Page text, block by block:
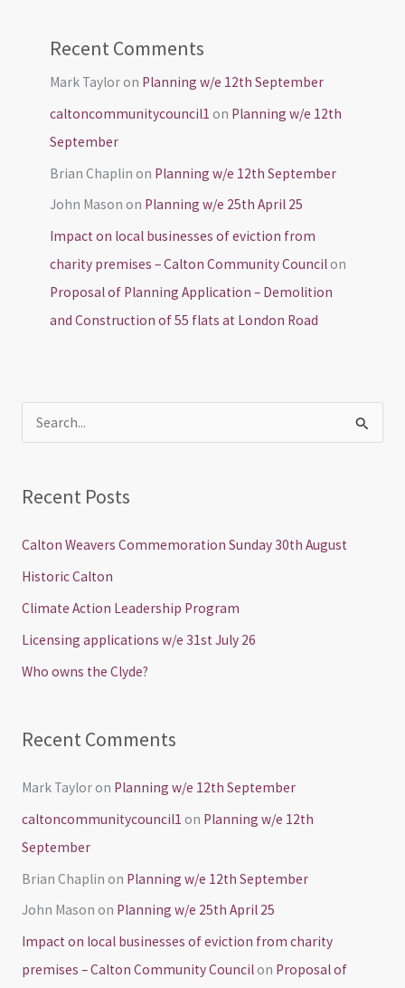
Recent Comments
Mark Tayloron Planning w/e 12th September
caltoncommunitycouncil1 on Planning w/e 12th
September
Brian Chaplin on Planning w/e 12th September
John Mason on Planning w/e 25th April 25
Impact on local businesses of eviction from
charity premises – Calton Community Councilon
Proposal of Planning Application – Demolition
and Construction of 55 flats at London Road
c
:
Recent Posts
Calton Weavers Commemoration Sunday 30th August
Historic Calton
Climate Action Leadership Program
Licensing applications w/e 31st July 26
Who owns the Clyde?
Recent Comments
Mark Tayloron Planning w/e 12th September
caltoncommunitycouncil1 on Planning w/e 12th
September
Brian Chaplin on Planning w/e 12th September
John Mason on Planning w/e 25th April 25
Impact on local businesses of eviction from charity
premises – Calton Community Councilon Proposal of